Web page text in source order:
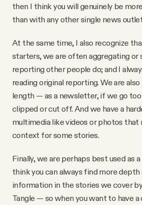
then I think you will genuinely be
than with any other single news
At the same time, I also recognize
starters, we are often aggregating or
reporting other people do; and I
reading original reporting. We are also
length — as a newsletter, if we go too
clipped or cut off. And we have a
multimedia like videos or photos
context for some stories.
Finally, we are perhaps best used as
think you can always find more depth
information in the stories we cover
Tangle — so when you want to have a